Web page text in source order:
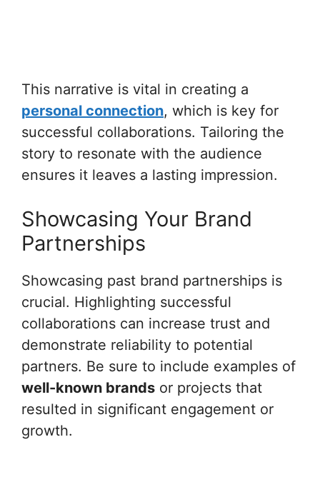
This narrative is vital in creating a
personal connection, which is key for
successful collaborations. Tailoring the
story to resonate with the audience
ensures it leaves a lasting impression.
Showcasing Your Brand
Partnerships
Showcasing past brand partnerships is
crucial. Highlighting successful
collaborations can increase trust and
demonstrate reliability to potential
partners. Be sure to include examples of
well-known brands or projects that
resulted in significant engagement or
growth.